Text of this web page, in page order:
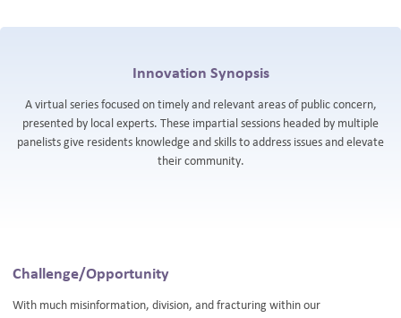
Innovation Synopsis
A virtual series focused on timely and relevant areas of public concern,
presented by local experts. These impartial sessions headed by multiple
panelists give residents knowledge and skills to address issues and elevate
their community.
Challenge/Opportunity
With much misinformation, division, and fracturing within our